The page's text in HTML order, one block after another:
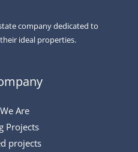
company dedicated to
ideal properties.
Are
Projects
projects